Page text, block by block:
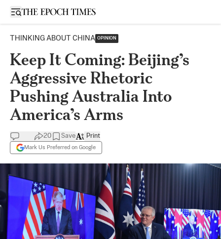
Open sidebar
THINKING ABOUT CHINA OPINION
Keep It Coming: Beijing’s
Aggressive Rhetoric
Pushing Australia Into
America’s Arms
20 Save
Mark Us Preferred on Google
Print